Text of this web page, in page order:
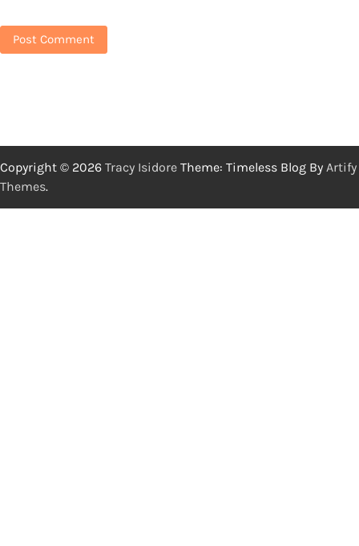
Copyright © 2026 Tracy Isidore Theme: Timeless Blog By Artify
Themes.